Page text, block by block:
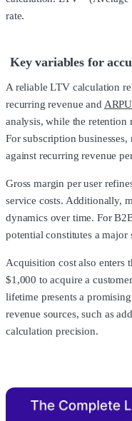
rate.
Key variables for
A reliable LTV calculation
recurring revenue and ARPU
analysis, while the retention
For subscription businesses,
against recurring revenue
Gross margin per user
service costs. Additionally,
dynamics over time. For
potential constitutes a major
Acquisition cost also enters
$1,000 to acquire a
lifetime presents a
revenue sources, such as
calculation precision.